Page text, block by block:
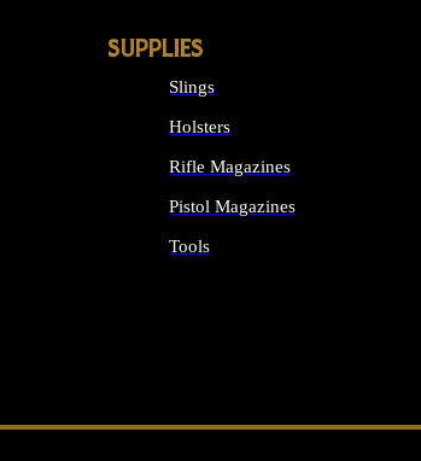
SUPPLIES
Slings
Holsters
Rifle Magazines
Pistol Magazines
Tools